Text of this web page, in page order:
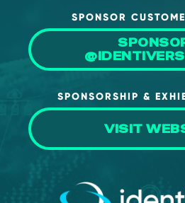
SPONSOR
SPONSORSHIP &
VISIT